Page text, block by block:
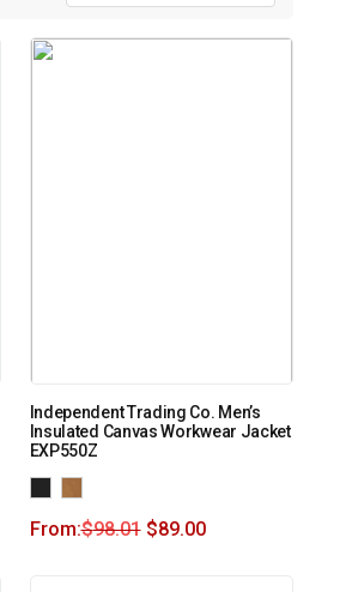
Independent Trading Co. Men’s
Insulated Canvas Workwear Jacket
EXP550Z
From:$98.01 $89.00